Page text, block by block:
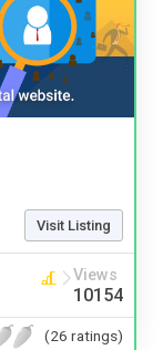
Visit Listing
Views
10154
(26 ratings)